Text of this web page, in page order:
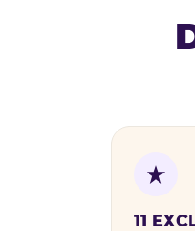
11